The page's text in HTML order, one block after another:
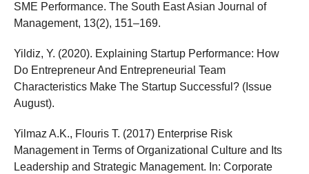
SME Performance. The South East Asian Journal of
Management, 13(2), 151–169.
Yildiz, Y. (2020). Explaining Startup Performance: How
Do Entrepreneur And Entrepreneurial Team
Characteristics Make The Startup Successful? (Issue
August).
Yilmaz A.K., Flouris T. (2017) Enterprise Risk
Management in Terms of Organizational Culture and Its
Leadership and Strategic Management. In: Corporate